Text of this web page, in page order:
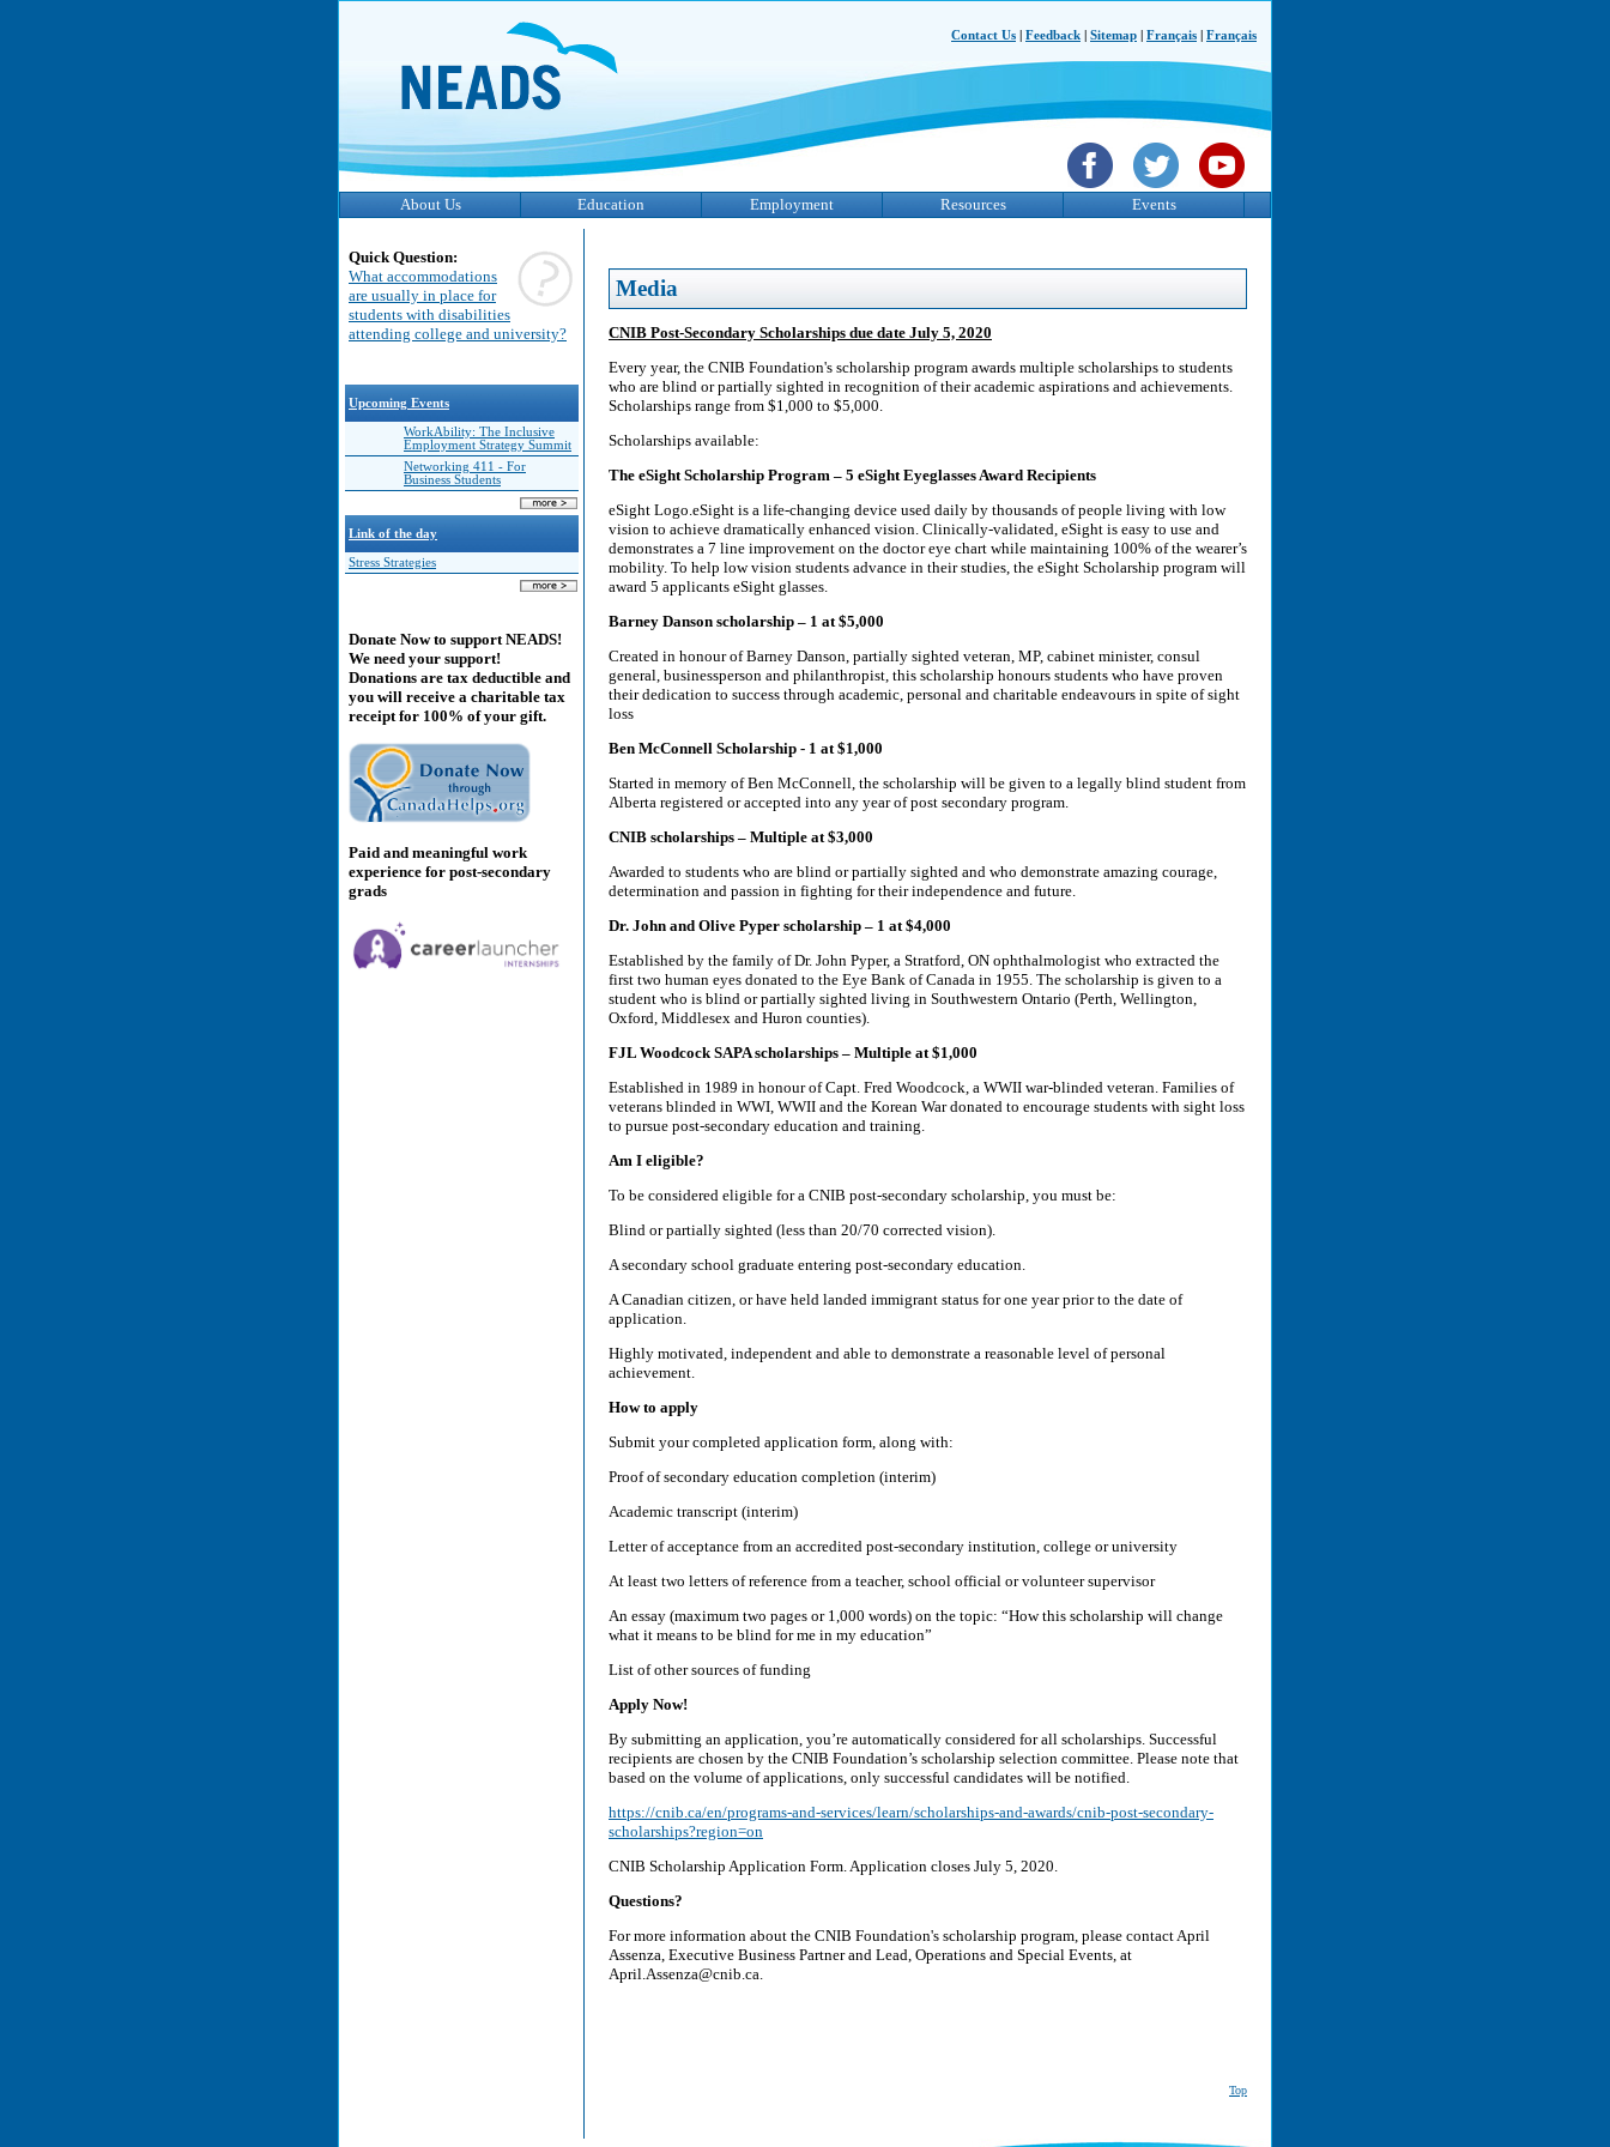
Contact Us Feedback Sitemap Français Français
About Us Education Employment Resources Events
Quick Question:
What accommodations
are usually in place for
students with disabilities
attending college and university?
Upcoming Events
WorkAbility: The Inclusive
Employment Strategy Summit
Networking 411 - For
Business Students
Link of the day
Stress Strategies
Donate Now to support NEADS!
We need your support!
Donations are tax deductible and
you will receive a charitable tax
receipt for 100% of your gift.
Paid and meaningful work
experience for post-secondary
grads
Media
CNIB Post-Secondary Scholarships due date July 5, 2020
Every year, the CNIB Foundation's scholarship program awards multiple scholarships to students
who are blind or partially sighted in recognition of their academic aspirations and achievements.
Scholarships range from $1,000 to $5,000.
Scholarships available:
The eSight Scholarship Program – 5 eSight Eyeglasses Award Recipients
eSight Logo.eSight is a life-changing device used daily by thousands of people living with low
vision to achieve dramatically enhanced vision. Clinically-validated, eSight is easy to use and
demonstrates a 7 line improvement on the doctor eye chart while maintaining 100% of the wearer’s
mobility. To help low vision students advance in their studies, the eSight Scholarship program will
award 5 applicants eSight glasses.
Barney Danson scholarship – 1 at $5,000
Created in honour of Barney Danson, partially sighted veteran, MP, cabinet minister, consul
general, businessperson and philanthropist, this scholarship honours students who have proven
their dedication to success through academic, personal and charitable endeavours in spite of sight
loss
Ben McConnell Scholarship - 1 at $1,000
Started in memory of Ben McConnell, the scholarship will be given to a legally blind student from
Alberta registered or accepted into any year of post secondary program.
CNIB scholarships – Multiple at $3,000
Awarded to students who are blind or partially sighted and who demonstrate amazing courage,
determination and passion in fighting for their independence and future.
Dr. John and Olive Pyper scholarship – 1 at $4,000
Established by the family of Dr. John Pyper, a Stratford, ON ophthalmologist who extracted the
first two human eyes donated to the Eye Bank of Canada in 1955. The scholarship is given to a
student who is blind or partially sighted living in Southwestern Ontario (Perth, Wellington,
Oxford, Middlesex and Huron counties).
FJL Woodcock SAPA scholarships – Multiple at $1,000
Established in 1989 in honour of Capt. Fred Woodcock, a WWII war-blinded veteran. Families of
veterans blinded in WWI, WWII and the Korean War donated to encourage students with sight loss
to pursue post-secondary education and training.
Am I eligible?
To be considered eligible for a CNIB post-secondary scholarship, you must be:
Blind or partially sighted (less than 20/70 corrected vision).
A secondary school graduate entering post-secondary education.
A Canadian citizen, or have held landed immigrant status for one year prior to the date of
application.
Highly motivated, independent and able to demonstrate a reasonable level of personal
achievement.
How to apply
Submit your completed application form, along with:
Proof of secondary education completion (interim)
Academic transcript (interim)
Letter of acceptance from an accredited post-secondary institution, college or university
At least two letters of reference from a teacher, school official or volunteer supervisor
An essay (maximum two pages or 1,000 words) on the topic: “How this scholarship will change
what it means to be blind for me in my education”
List of other sources of funding
Apply Now!
By submitting an application, you’re automatically considered for all scholarships. Successful
recipients are chosen by the CNIB Foundation’s scholarship selection committee. Please note that
based on the volume of applications, only successful candidates will be notified.
https://cnib.ca/en/programs-and-services/learn/scholarships-and-awards/cnib-post-secondary-
scholarships?region=on
CNIB Scholarship Application Form. Application closes July 5, 2020.
Questions?
For more information about the CNIB Foundation's scholarship program, please contact April
Assenza, Executive Business Partner and Lead, Operations and Special Events, at
April.Assenza@cnib.ca.
Top